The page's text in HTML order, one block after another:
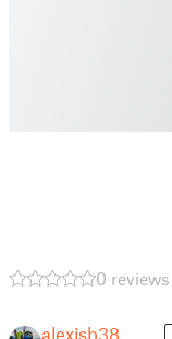
0 reviews
alexisb38